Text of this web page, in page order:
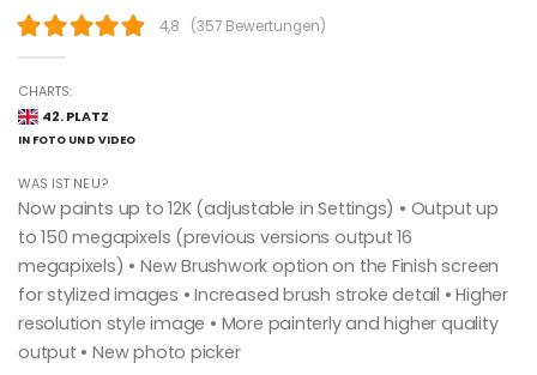
4,8 (357 Bewertungen)
CHARTS:
42. PLATZ
IN FOTO UND VIDEO
WAS IST NEU?
Now paints up to 12K (adjustable in Settings) • Output up
to 150 megapixels (previous versions output 16
megapixels) • New Brushwork option on the Finish screen
for stylized images • Increased brush stroke detail • Higher
resolution style image • More painterly and higher quality
output • New photo picker